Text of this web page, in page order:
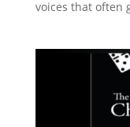
voices that often